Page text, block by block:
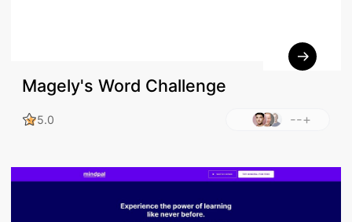
Magely's Word Challenge
5.0 --+